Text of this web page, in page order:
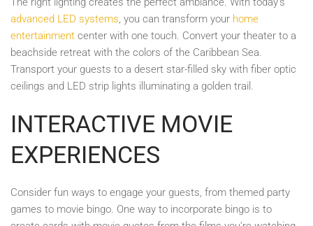
advanced LED systems , you can transform your home
entertainment center with one touch. Convert your theater to a
beachside retreat with the colors of the Caribbean Sea.
Transport your guests to a desert star-filled sky with fiber optic
ceilings and LED strip lights illuminating a golden trail.
INTERACTIVE MOVIE
EXPERIENCES
Consider fun ways to engage your guests, from themed party
games to movie bingo. One way to incorporate bingo is to